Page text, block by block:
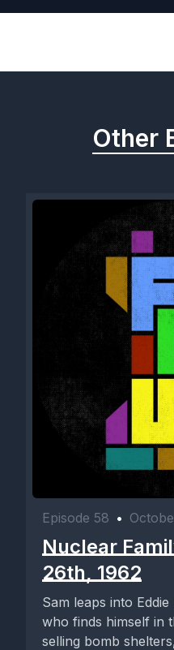
Other
Episode 58 •
Nuclear
26th, 1962
Sam leaps into
who finds himself in
selling bomb